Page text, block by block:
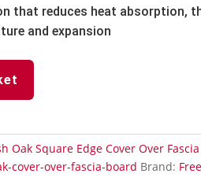
that reduces heat absorption,
and expansion
Oak Square Edge Cover Over
cover-over-fascia-board Brand: